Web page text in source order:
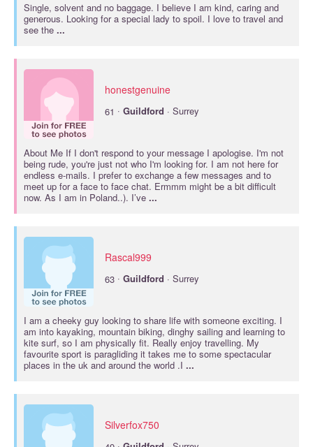
Single, solvent and no baggage. I believe I am kind, caring and
generous. Looking for a special lady to spoil. I love to travel and
see the ...
honestgenuine
61 · Guildford · Surrey
About Me If I don't respond to your message I apologise. I'm not
being rude, you're just not who I'm looking for. I am not here for
endless e-mails. I prefer to exchange a few messages and to
meet up for a face to face chat. Ermmm might be a bit difficult
now. As I am in Poland..). I’ve ...
Rascal999
63 · Guildford · Surrey
I am a cheeky guy looking to share life with someone exciting. I
am into kayaking, mountain biking, dinghy sailing and learning to
kite surf, so I am physically fit. Really enjoy travelling. My
favourite sport is paragliding it takes me to some spectacular
places in the uk and around the world .I ...
Silverfox750